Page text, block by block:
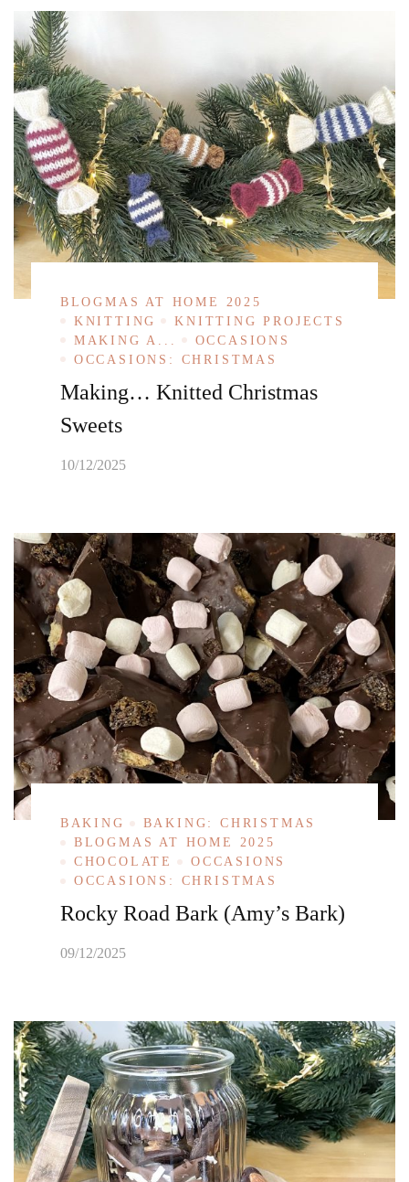
BLOGMAS AT HOME 2025
KNITTING
KNITTING PROJECTS
MAKING A...
OCCASIONS
OCCASIONS: CHRISTMAS
Making… Knitted Christmas
Sweets
10/12/2025
BAKING
BAKING: CHRISTMAS
BLOGMAS AT HOME 2025
CHOCOLATE
OCCASIONS
OCCASIONS: CHRISTMAS
Rocky Road Bark (Amy’s Bark)
09/12/2025